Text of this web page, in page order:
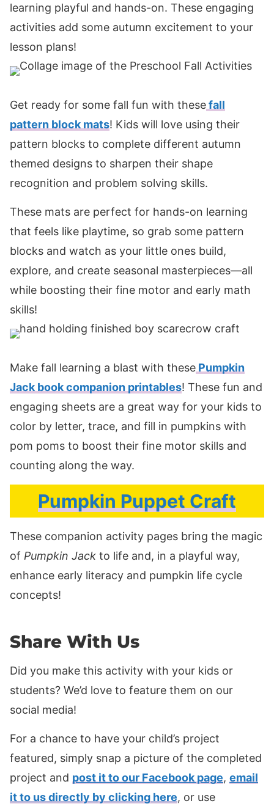
learning playful and hands-on. These engaging
activities add some autumn excitement to your
lesson plans!
Get ready for some fall fun with thesefall
pattern block mats! Kids will love using their
pattern blocks to complete different autumn
themed designs to sharpen their shape
recognition and problem solving skills.
These mats are perfect for hands-on learning
that feels like playtime, so grab some pattern
blocks and watch as your little ones build,
explore, and create seasonal masterpieces—all
while boosting their fine motor and early math
skills!
Make fall learning a blast with these Pumpkin
Jack book companion printables! These fun and
engaging sheets are a great way for your kids to
color by letter, trace, and fill in pumpkins with
pom poms to boost their fine motor skills and
counting along the way.
Pumpkin Puppet Craft
These companion activity pages bring the magic
of Pumpkin Jack to life and, in a playful way,
enhance early literacy and pumpkin life cycle
concepts!
Share With Us
Did you make this activity with your kids or
students? We’d love to feature them on our
social media!
For a chance to have your child’s project
featured, simply snap a picture of the completed
project and post it to our Facebook page, email
it to us directly by clicking here, or use